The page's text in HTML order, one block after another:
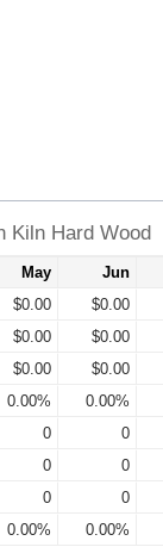
Kiln Hard Wood
May Jun
$0.00 $0.00
$0.00 $0.00
$0.00 $0.00
0.00% 0.00%
0 0
0 0
0 0
0.00% 0.00%